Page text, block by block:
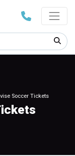
Soccer Tickets